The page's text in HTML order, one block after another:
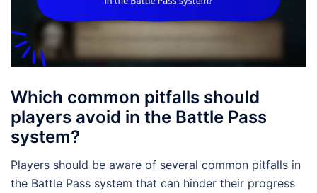
Which common pitfalls should
players avoid in the Battle Pass
system?
Players should be aware of several common pitfalls in
the Battle Pass system that can hinder their progress